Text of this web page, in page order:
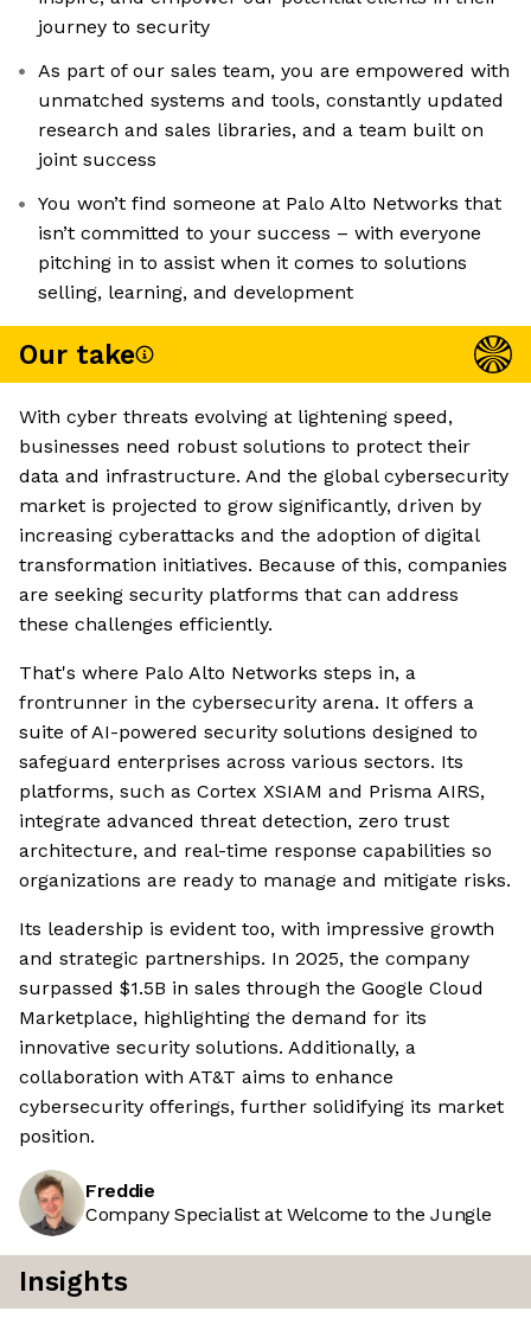
journey to security
As part of our sales team, you are empowered with
unmatched systems and tools, constantly updated
research and sales libraries, and a team built on
joint success
You won’t find someone at Palo Alto Networks that
isn’t committed to your success – with everyone
pitching in to assist when it comes to solutions
selling, learning, and development
Our take
With cyber threats evolving at lightening speed,
businesses need robust solutions to protect their
data and infrastructure. And the global cybersecurity
market is projected to grow significantly, driven by
increasing cyberattacks and the adoption of digital
transformation initiatives. Because of this, companies
are seeking security platforms that can address
these challenges efficiently.
That's where Palo Alto Networks steps in, a
frontrunner in the cybersecurity arena. It offers a
suite of AI-powered security solutions designed to
safeguard enterprises across various sectors. Its
platforms, such as Cortex XSIAM and Prisma AIRS,
integrate advanced threat detection, zero trust
architecture, and real-time response capabilities so
organizations are ready to manage and mitigate risks.
Its leadership is evident too, with impressive growth
and strategic partnerships. In 2025, the company
surpassed $1.5B in sales through the Google Cloud
Marketplace, highlighting the demand for its
innovative security solutions. Additionally, a
collaboration with AT&T aims to enhance
cybersecurity offerings, further solidifying its market
position.
Freddie
Company Specialist at Welcome to the Jungle
Insights